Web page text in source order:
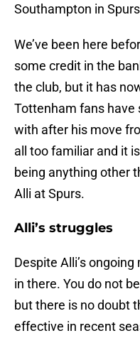
Southampton in
We’ve been here
some credit in the
the club, but it has
Tottenham fans have
with after his move
all too familiar and it
being anything other
Alli at Spurs.
Alli’s struggles
Despite Alli’s
in there. You do not
but there is no doubt
effective in recent